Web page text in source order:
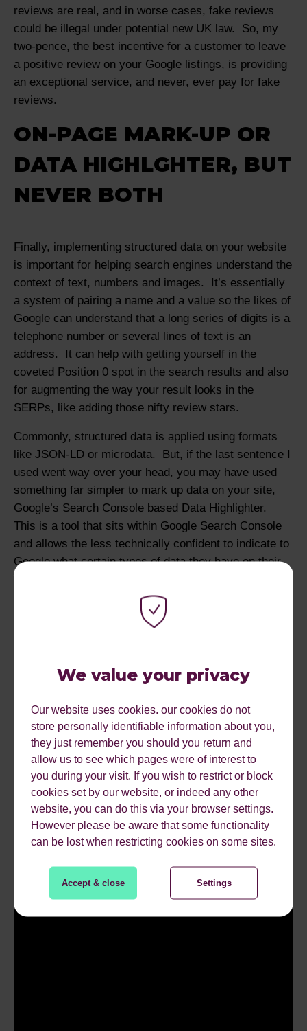
We value your privacy
Our website uses cookies. our cookies do not
store personally identifiable information about you,
they just remember you should you return and
allow us to see which pages were of interest to
you during your visit. If you wish to restrict or block
cookies set by our website, or indeed any other
website, you can do this via your browser settings.
However please be aware that some functionality
can be lost when restricting cookies on some sites.
Accept & close Settings
reviews are real, and in worse cases, fake reviews
could be illegal under potential new UK law. So, my
two-pence, the best incentive for a customer to leave
a positive review on your Google listings, is providing
an exceptional service, and never, ever pay for fake
reviews.
ON-PAGE MARK-UP OR
DATA HIGHLGHTER, BUT
NEVER BOTH
Finally, implementing structured data on your website
is important for helping search engines understand the
context of text, numbers and images. It’s essentially
a system of pairing a name and a value so the likes of
Google can understand that a long series of digits is a
telephone number or several lines of text is an
address. It can help with getting yourself in the
coveted Position 0 spot in the search results and also
for augmenting the way your result looks in the
SERPs, like adding those nifty review stars.
Commonly, structured data is applied using formats
like JSON-LD or microdata. But, if the last sentence I
used went way over your head, you may have used
something far simpler to mark up data on your site,
Google’s Search Console based Data Highlighter.
This is a tool that sits within Google Search Console
and allows the less technically confident to indicate to
Google what certain types of data they have on their
An SEO asked Google rep John Mueller this week if
Google favours one over the other. John said no, but
as Google’s data highlighter is only recognised by
Google and very limited in what you can mark-up –
articles, events and movies – you’re in luck, anything
else… maybe not.